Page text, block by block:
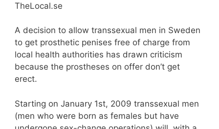
TheLocal.se
A decision to allow transsexual men in Sweden
to get prosthetic penises free of charge from
local health authorities has drawn criticism
because the prostheses on offer don’t get
erect.
Starting on January 1st, 2009 transsexual men
(men who were born as females but have